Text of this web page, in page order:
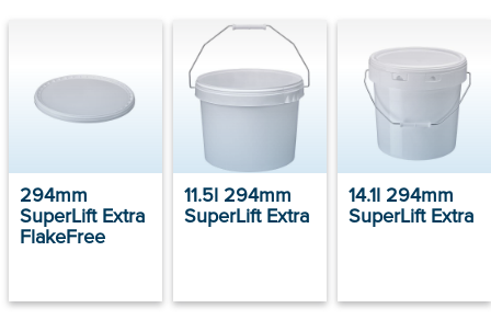
294mm
SuperLift Extra
FlakeFree
11.5l 294mm
SuperLift Extra
14.1l 294mm
SuperLift Extra